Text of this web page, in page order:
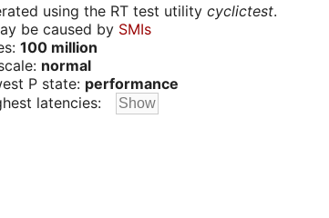
using the RT test utility cyclictest.
be caused by SMIs
100 million
normal
P state: performance
latencies: